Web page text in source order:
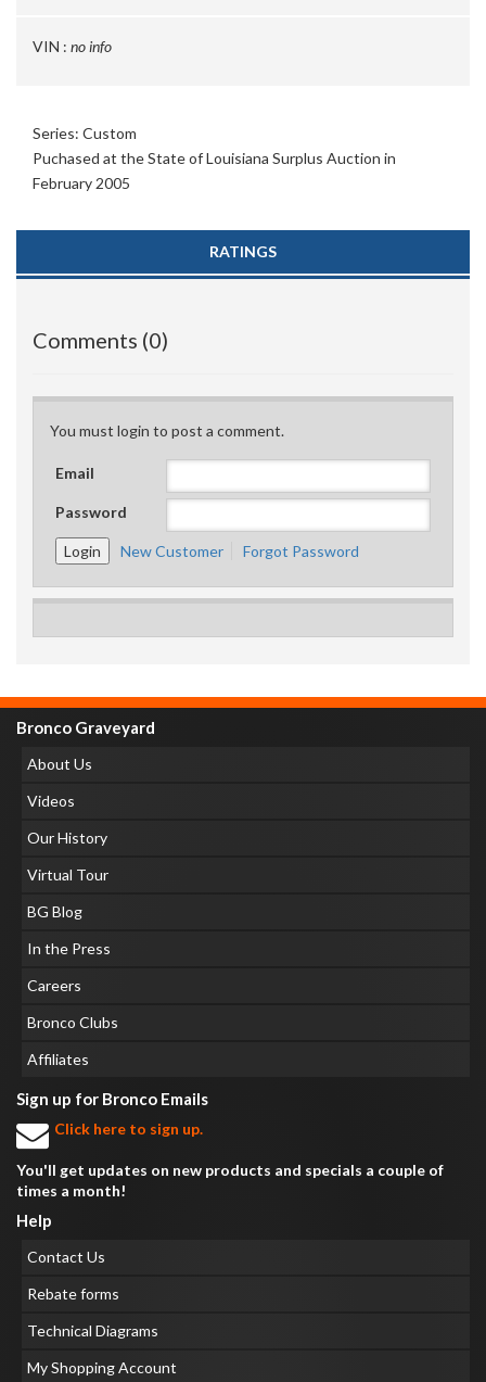
VIN : no info
Series: Custom
Puchased at the State of Louisiana Surplus Auction in
February 2005
RATINGS
Comments (0)
You must login to post a comment.
Email
Password
New Customer Forgot Password
Bronco Graveyard
About Us
Videos
Our History
Virtual Tour
BG Blog
In the Press
Careers
Bronco Clubs
Affiliates
Sign up for Bronco Emails
Click here to sign up.
You'll get updates on new products and specials a couple of
times a month!
Help
Contact Us
Rebate forms
Technical Diagrams
My Shopping Account